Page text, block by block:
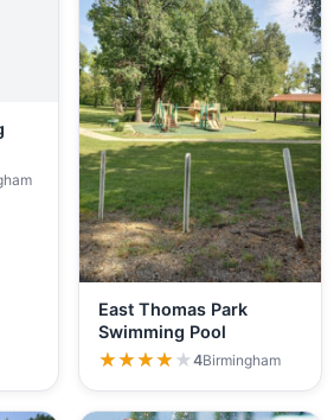
East Thomas Park
Swimming Pool
★★★★★
★★★★★4Birmingham